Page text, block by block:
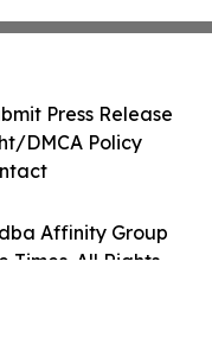
Affinity Group
Times. All Rights
Press Release
DMCA Policy